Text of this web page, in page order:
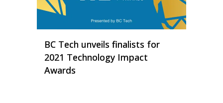
BC Tech unveils finalists for
2021 Technology Impact
Awards